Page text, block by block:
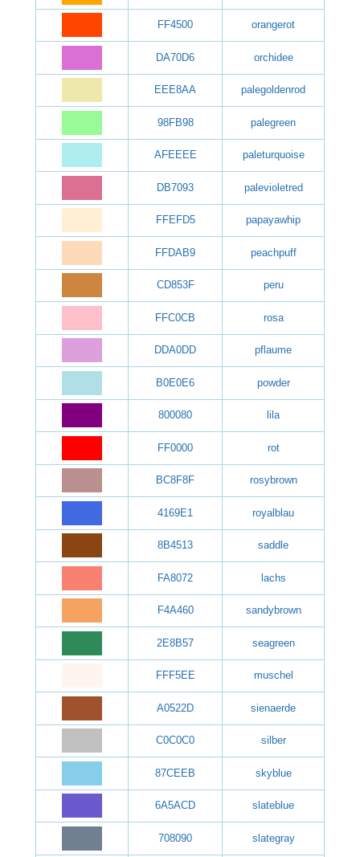
FF4500 orangerot
DA70D6 orchidee
EEE8AA palegoldenrod
98FB98 palegreen
AFEEEE paleturquoise
DB7093 palevioletred
FFEFD5 papayawhip
FFDAB9 peachpuff
CD853F peru
FFC0CB rosa
DDA0DD pflaume
B0E0E6 powder
800080 lila
FF0000 rot
BC8F8F rosybrown
4169E1 royalblau
8B4513 saddle
FA8072 lachs
F4A460 sandybrown
2E8B57 seagreen
FFF5EE muschel
A0522D sienaerde
C0C0C0 silber
87CEEB skyblue
6A5ACD slateblue
708090 slategray